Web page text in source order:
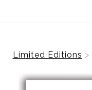
Limited Editions >